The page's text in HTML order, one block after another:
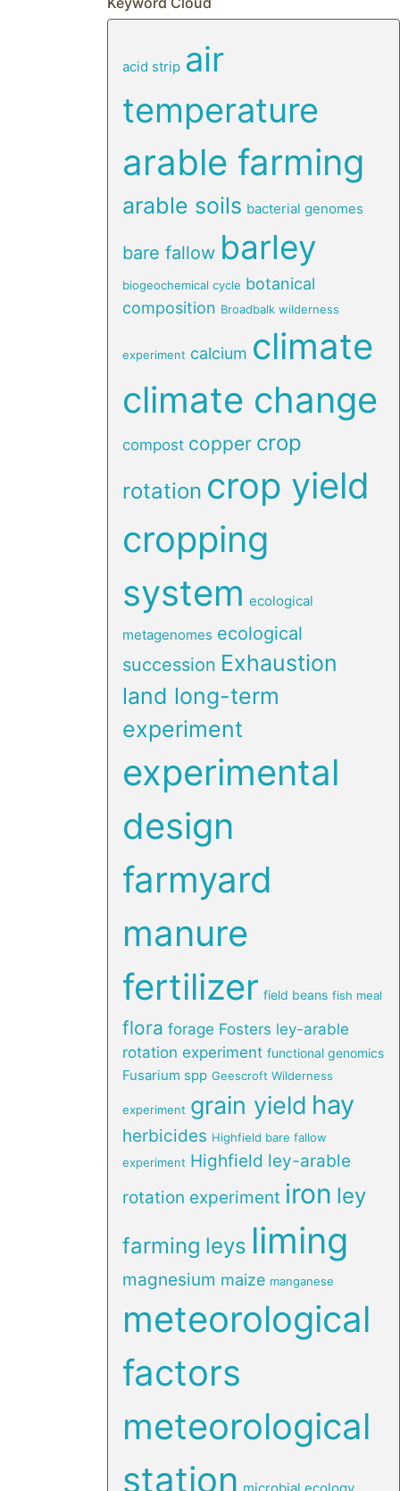
acid strip air
temperature
arable farming
arable soils bacterial genomes
bare fallow barley
biogeochemical cycle botanical
composition Broadbalk wilderness
experiment calcium climate
climate change
compost copper crop
rotation crop yield
cropping
system ecological
metagenomes ecological
succession Exhaustion
land long-term
experiment
experimental
design
farmyard
manure
fertilizer field beans fish meal
flora forage Fosters ley-arable
rotation experiment functional genomics
Fusarium spp Geescroft Wilderness
experiment grain yield hay
herbicides Highfield bare fallow
experiment Highfield ley-arable
rotation experiment iron ley
farming leys liming
magnesium maize manganese
meteorological
factors
meteorological
station